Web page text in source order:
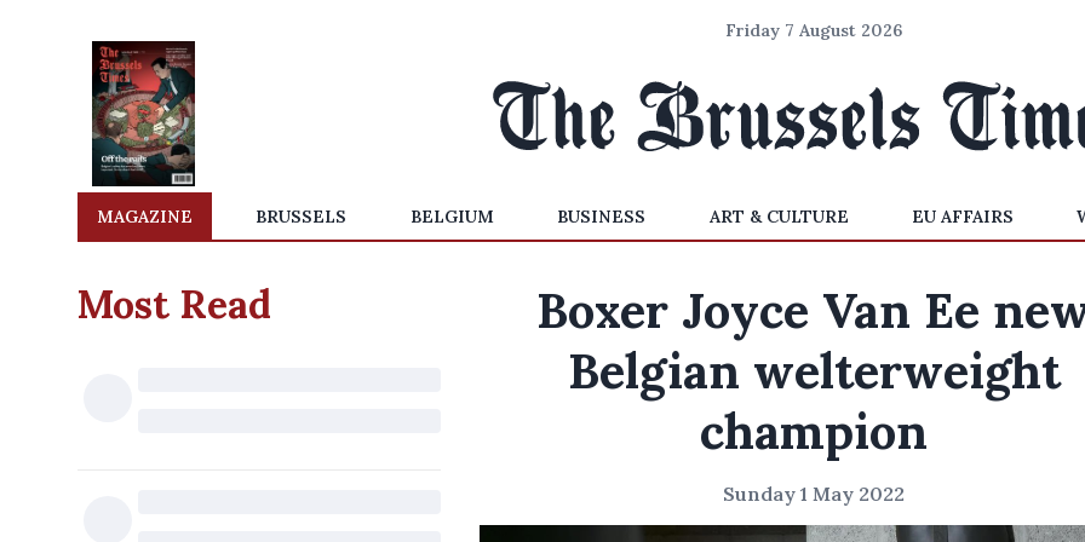
Friday 7 August 2026
MAGAZINE BRUSSELS BELGIUM BUSINESS ART & CULTURE EU AFFAIRS
Most Read
Boxer Joyce Van Ee
Belgian welterweight
champion
Sunday 1 May 2022